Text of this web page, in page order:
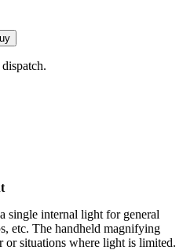
single internal light for general
etc. The handheld magnifying
or situations where light is limited.